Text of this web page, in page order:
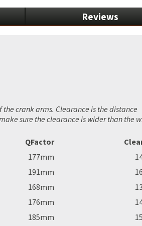
Reviews
crank arms. Clearance is the distance
sure the clearance is wider than the
QFactor
177mm
191mm
168mm
176mm
185mm